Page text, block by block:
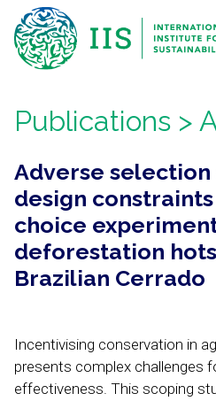
Publications >
Adverse selection
design constraints
choice
deforestation
Brazilian Cerrado
Incentivising conservation in
presents complex challenges
effectiveness. This scoping